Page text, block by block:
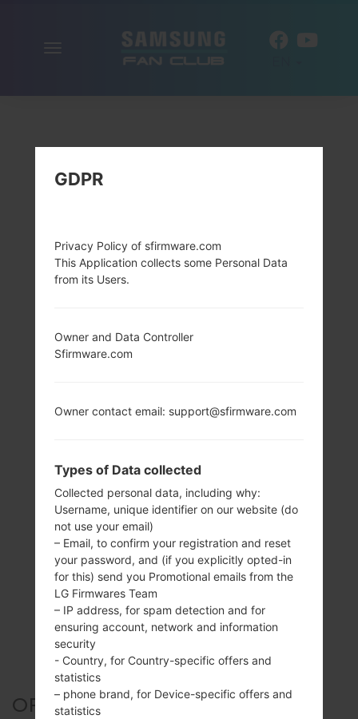
OFFICIAL FIRMWARE #41652
GDPR
Privacy Policy of sfirmware.com
This Application collects some Personal Data
from its Users.
Owner and Data Controller
Sfirmware.com
Owner contact email: support@sfirmware.com
Types of Data collected
Collected personal data, including why:
Username, unique identifier on our website (do
not use your email)
– Email, to confirm your registration and reset
your password, and (if you explicitly opted-in
for this) send you Promotional emails from the
LG Firmwares Team
– IP address, for spam detection and for
ensuring account, network and information
security
- Country, for Country-specific offers and
statistics
– phone brand, for Device-specific offers and
statistics